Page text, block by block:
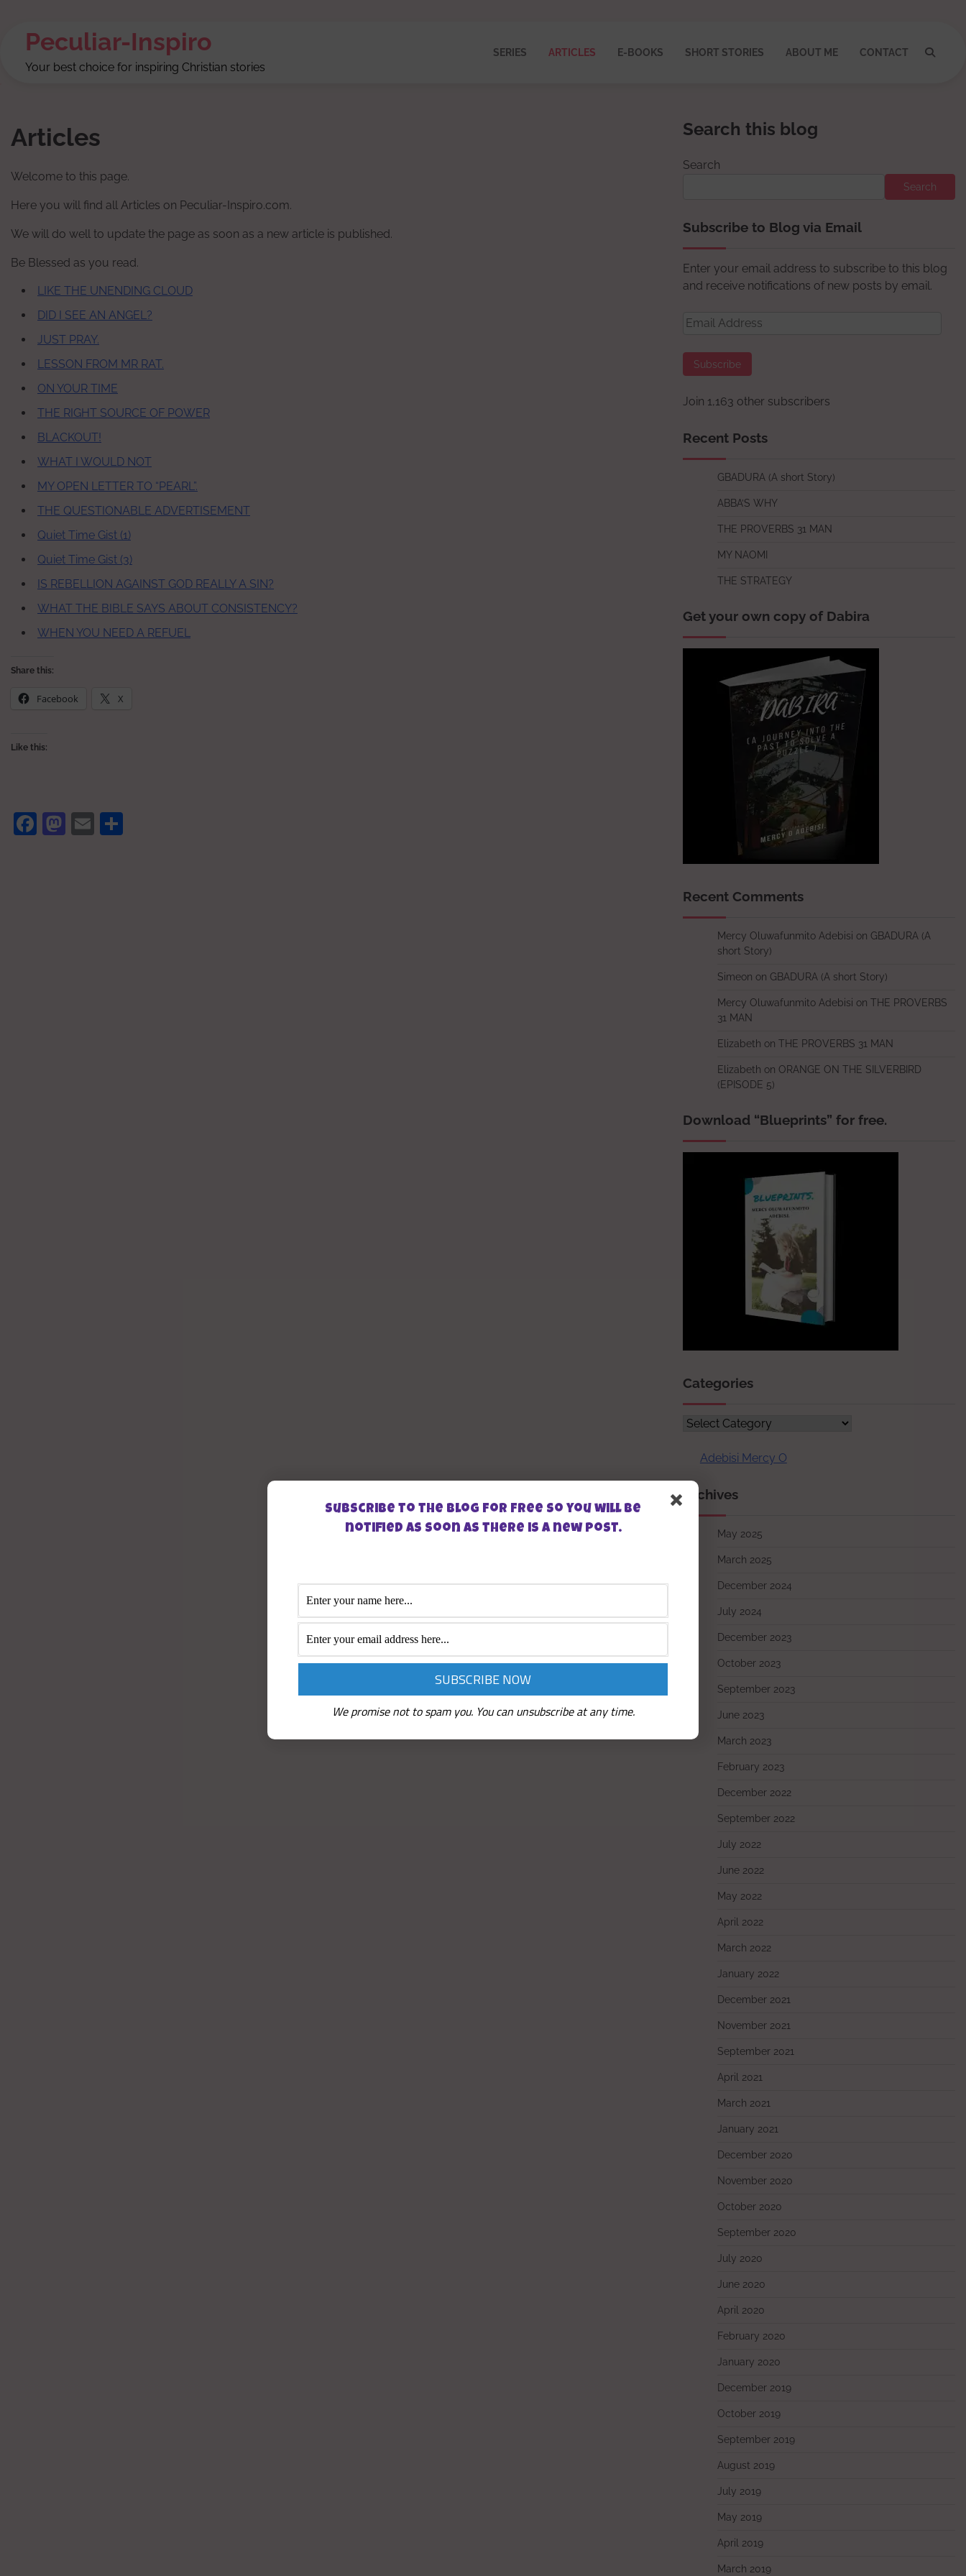
contentPeculiar-Inspiro
Your best choice for inspiring Christian stories
SERIES ARTICLES E-BOOKS SHORT STORIES ABOUT ME CONTACT
Articles
Welcome to this page.
Here you will find all Articles on Peculiar-Inspiro.com.
We will do well to update the page as soon as a new article is published.
Be Blessed as you read.
LIKE THE UNENDING CLOUD
DID I SEE AN ANGEL?
JUST PRAY.
LESSON FROM MR RAT.
ON YOUR TIME
THE RIGHT SOURCE OF POWER
BLACKOUT!
WHAT I WOULD NOT
MY OPEN LETTER TO “PEARL”.
THE QUESTIONABLE ADVERTISEMENT
Quiet Time Gist (1)
Quiet Time Gist (3)
IS REBELLION AGAINST GOD REALLY A SIN?
WHAT THE BIBLE SAYS ABOUT CONSISTENCY?
WHEN YOU NEED A REFUEL
Share this:
Facebook X
Like this:
Facebook
Mastodon
Email
Search this blog
Search
Search
Subscribe to Blog via Email
Enter your email address to subscribe to this blog
and receive notifications of new posts by email.
Email
Subscribe
Join 1,163 other subscribers
Recent Posts
GBADURA (A short Story)
ABBA’S WHY
THE PROVERBS 31 MAN
MY NAOMI
THE STRATEGY
Get your own copy of Dabira
Recent Comments
Mercy Oluwafunmito Adebisi on GBADURA (A
short Story)
Simeon on GBADURA (A short Story)
Mercy Oluwafunmito Adebisi on THE PROVERBS
31 MAN
Elizabeth on THE PROVERBS 31 MAN
Elizabeth on ORANGE ON THE SILVERBIRD
(EPISODE 5)
Download “Blueprints” for free.
Categories
Categories
Adebisi Mercy O
Archives
May 2025
March 2025
December 2024
July 2024
December 2023
October 2023
September 2023
June 2023
March 2023
February 2023
December 2022
September 2022
July 2022
June 2022
May 2022
April 2022
March 2022
January 2022
December 2021
November 2021
September 2021
April 2021
March 2021
January 2021
December 2020
November 2020
October 2020
September 2020
July 2020
June 2020
April 2020
February 2020
January 2020
December 2019
October 2019
September 2019
August 2019
July 2019
May 2019
April 2019
March 2019
Subscribe to the blog for free so you will be
notified as soon as there is a new post.
We promise not to spam you. You can unsubscribe at any time.